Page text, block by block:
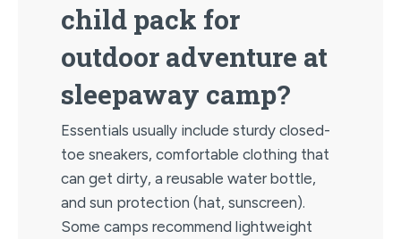
child pack for
outdoor adventure at
sleepaway camp?
Essentials usually include sturdy closed-
toe sneakers, comfortable clothing that
can get dirty, a reusable water bottle,
and sun protection (hat, sunscreen).
Some camps recommend lightweight